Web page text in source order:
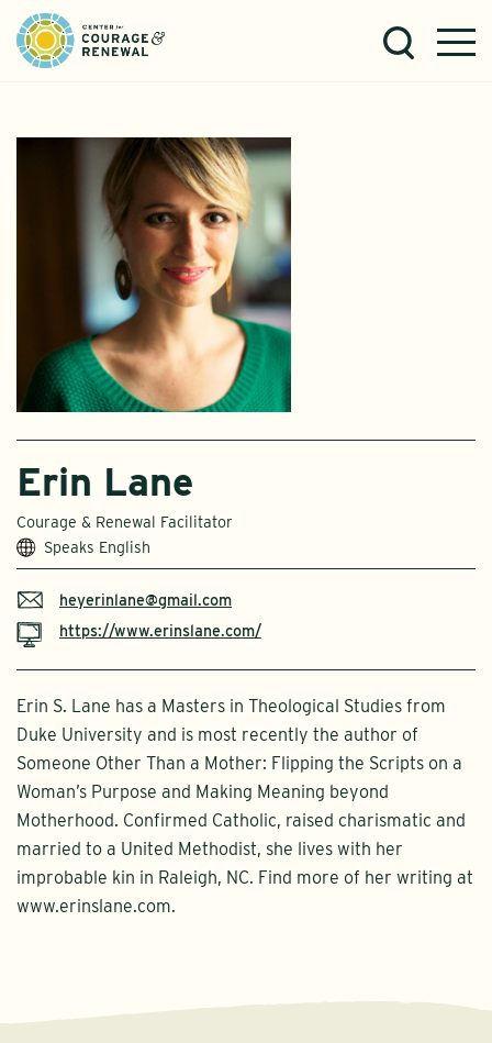
Erin Lane
Courage & Renewal Facilitator
Speaks English
heyerinlane@gmail.com
https://www.erinslane.com/
Erin S. Lane has a Masters in Theological Studies from
Duke University and is most recently the author of
Someone Other Than a Mother: Flipping the Scripts on a
Woman’s Purpose and Making Meaning beyond
Motherhood. Confirmed Catholic, raised charismatic and
married to a United Methodist, she lives with her
improbable kin in Raleigh, NC. Find more of her writing at
www.erinslane.com.